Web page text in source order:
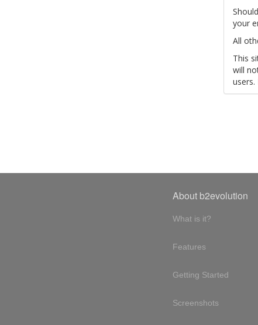
your
All
This
will
About b2evolution
What is it?
Features
Getting Started
Screenshots